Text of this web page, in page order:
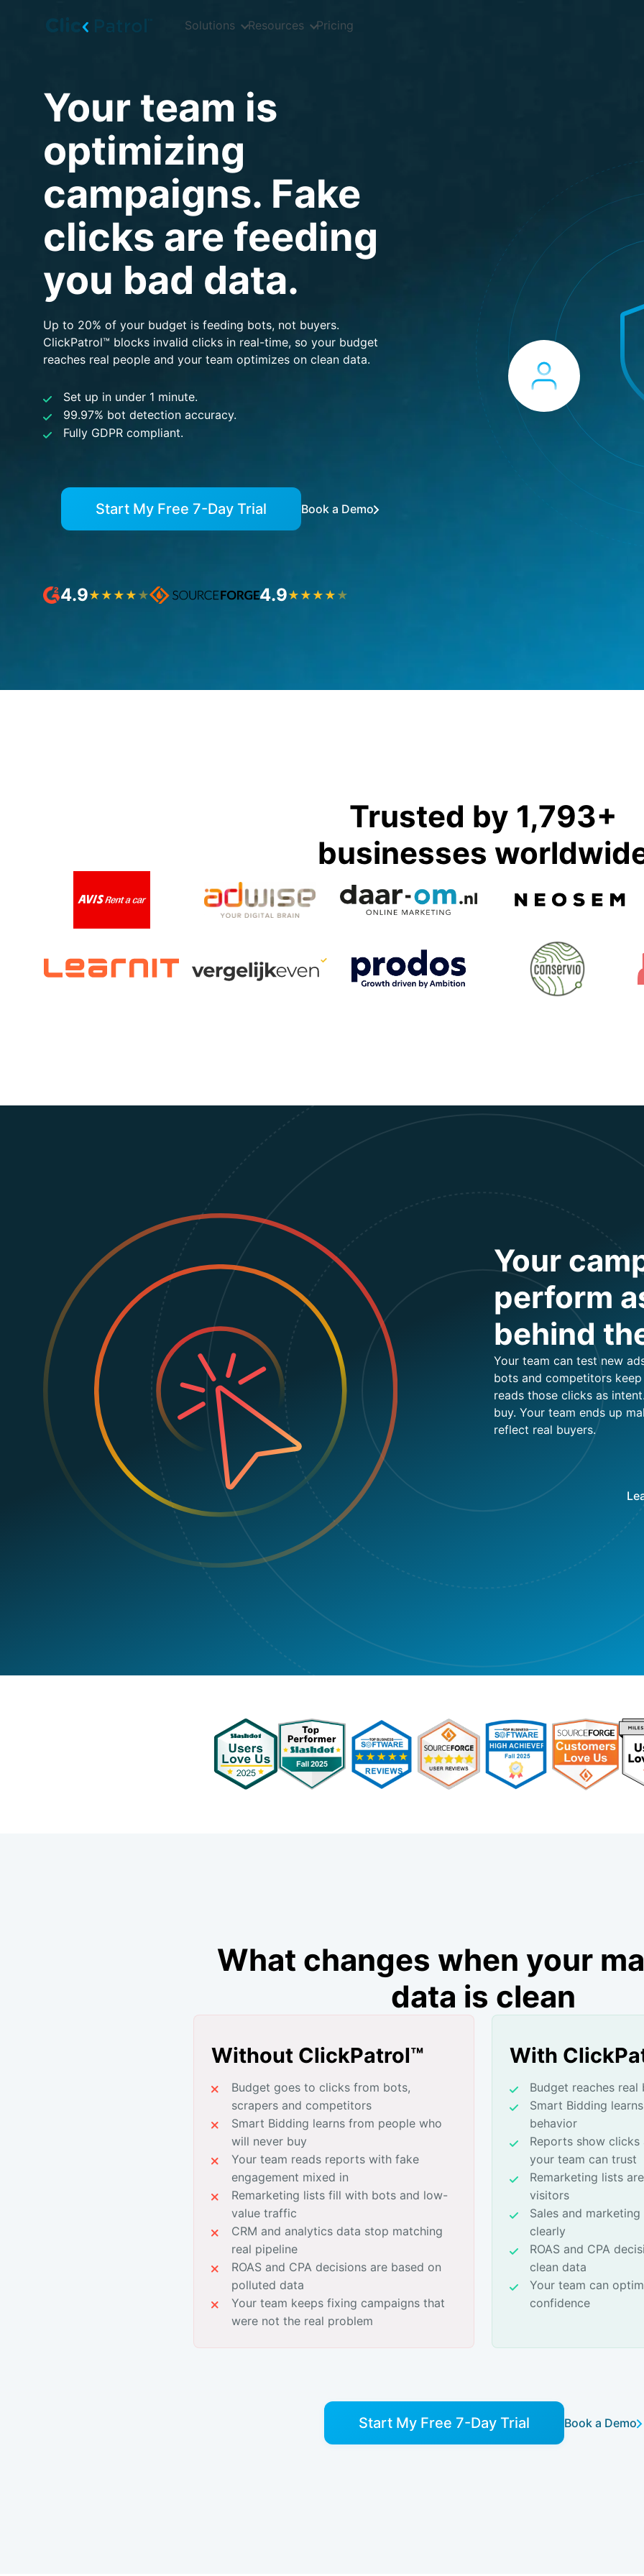
Solutions
Resources Pricing
Your team is
optimizing
campaigns. Fake
clicks are feeding
you bad data.
Up to 20% of your budget is feeding bots, not buyers.
ClickPatrol™ blocks invalid clicks in real-time, so your budget
reaches real people and your team optimizes on clean data.
Set up in under 1 minute.
99.97% bot detection accuracy.
Fully GDPR compliant.
Start My Free 7-Day Trial Book a Demo
4.9★ ★ ★ ★ ★ 4.9★ ★ ★ ★ ★
Trusted by 1,793+
businesses
Your
perform
behind
Your team can test new
bots and competitors
reads those clicks as
buy. Your team ends up
reflect real buyers.
What changes when your
data is clean
Without ClickPatrol™
Budget goes to clicks from bots,
scrapers and competitors
Smart Bidding learns from people who
will never buy
Your team reads reports with fake
engagement mixed in
Remarketing lists fill with bots and low-
value traffic
CRM and analytics data stop matching
real pipeline
ROAS and CPA decisions are based on
polluted data
Your team keeps fixing campaigns that
were not the real problem
With
Budget reaches
Smart Bidding
behavior
Reports show clicks
your team can trust
Remarketing lists
visitors
Sales and
clearly
ROAS and CPA
clean data
Your team can
confidence
Start My Free 7-Day Trial Book a Demo